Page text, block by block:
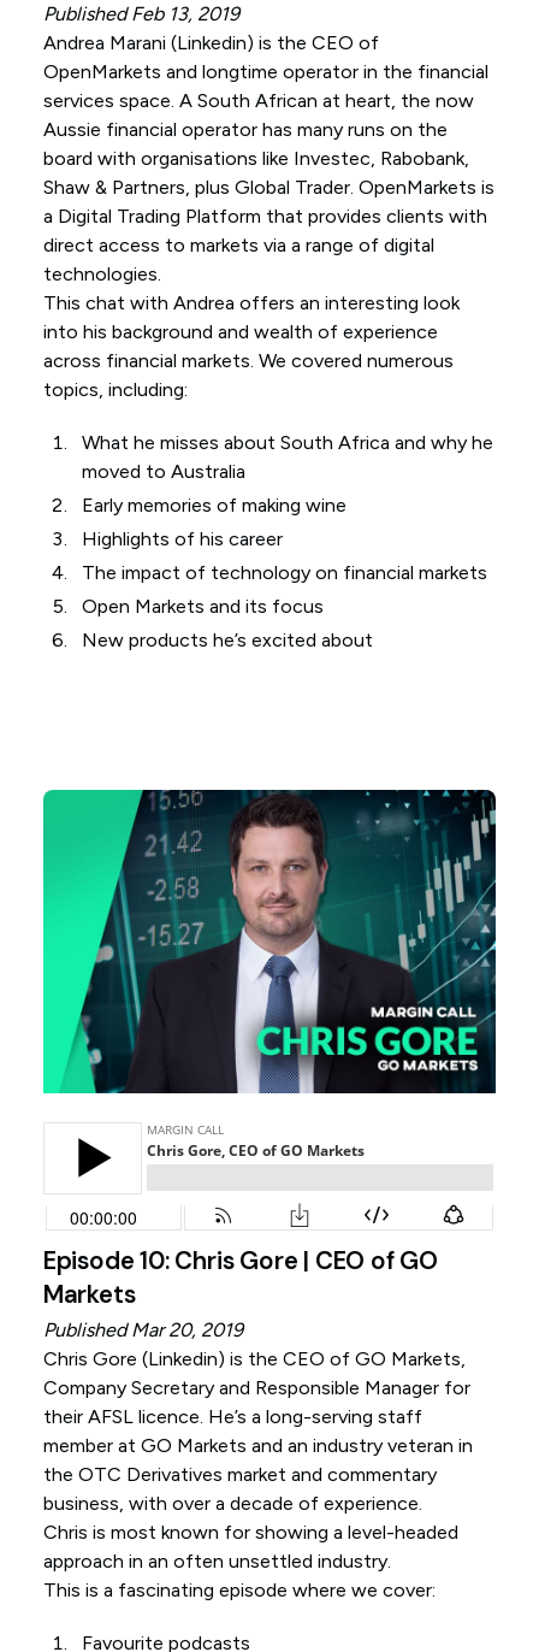
Published Feb 13, 2019
Andrea Marani (Linkedin) is the CEO of
OpenMarkets and longtime operator in the financial
services space. A South African at heart, the now
Aussie financial operator has many runs on the
board with organisations like Investec, Rabobank,
Shaw & Partners, plus Global Trader. OpenMarkets is
a Digital Trading Platform that provides clients with
direct access to markets via a range of digital
technologies.
This chat with Andrea offers an interesting look
into his background and wealth of experience
across financial markets. We covered numerous
topics, including:
What he misses about South Africa and why he
moved to Australia
Early memories of making wine
Highlights of his career
The impact of technology on financial markets
Open Markets and its focus
New products he’s excited about
Episode 10: Chris Gore | CEO of GO
Markets
Published Mar 20, 2019
Chris Gore (Linkedin) is the CEO of GO Markets,
Company Secretary and Responsible Manager for
their AFSL licence. He’s a long-serving staff
member at GO Markets and an industry veteran in
the OTC Derivatives market and commentary
business, with over a decade of experience.
Chris is most known for showing a level-headed
approach in an often unsettled industry.
This is a fascinating episode where we cover:
Favourite podcasts